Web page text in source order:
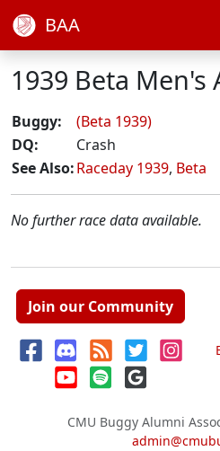
BAA
1939 Beta Men's
Buggy:
(Beta 1939)
DQ:
Crash
See Also:Raceday 1939, Beta
No further race data available.
Join our Community
CMU Buggy Alumni